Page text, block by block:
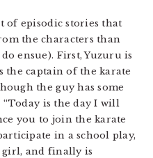
of episodic stories that
the characters than
ensue). First, Yuzuru is
the captain of the karate
the guy has some
is the day I will
you to join the karate
in a school play,
girl, and finally is